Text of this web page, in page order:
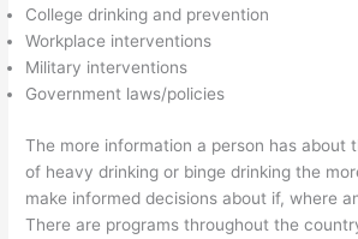
College drinking and prevention
Workplace interventions
Military interventions
Government laws/policies
The more information a person has about
of heavy drinking or binge drinking the
make informed decisions about if, where
There are programs throughout the